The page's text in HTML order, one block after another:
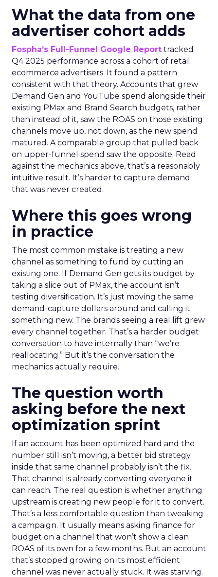
What the data from one
advertiser cohort adds
Fospha’s Full-Funnel Google Report tracked
Q4 2025 performance across a cohort of retail
ecommerce advertisers. It found a pattern
consistent with that theory. Accounts that grew
Demand Gen and YouTube spend alongside their
existing PMax and Brand Search budgets, rather
than instead of it, saw the ROAS on those existing
channels move up, not down, as the new spend
matured. A comparable group that pulled back
on upper-funnel spend saw the opposite. Read
against the mechanics above, that’s a reasonably
intuitive result. It’s harder to capture demand
that was never created.
Where this goes wrong
in practice
The most common mistake is treating a new
channel as something to fund by cutting an
existing one. If Demand Gen gets its budget by
taking a slice out of PMax, the account isn’t
testing diversification. It’s just moving the same
demand-capture dollars around and calling it
something new. The brands seeing a real lift grew
every channel together. That’s a harder budget
conversation to have internally than “we’re
reallocating.” But it’s the conversation the
mechanics actually require.
The question worth
asking before the next
optimization sprint
If an account has been optimized hard and the
number still isn’t moving, a better bid strategy
inside that same channel probably isn’t the fix.
That channel is already converting everyone it
can reach. The real question is whether anything
upstream is creating new people for it to convert.
That’s a less comfortable question than tweaking
a campaign. It usually means asking finance for
budget on a channel that won’t show a clean
ROAS of its own for a few months. But an account
that’s stopped growing on its most efficient
channel was never actually stuck. It was starving.